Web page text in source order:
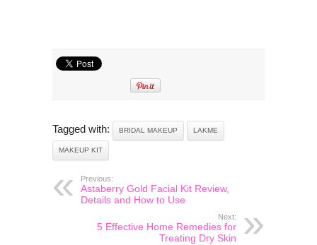
Tagged with: BRIDAL MAKEUP LAKME
MAKEUP KIT
Previous:
Astaberry Gold Facial Kit Review,
Details and How to Use
Next:
5 Effective Home Remedies for
Treating Dry Skin